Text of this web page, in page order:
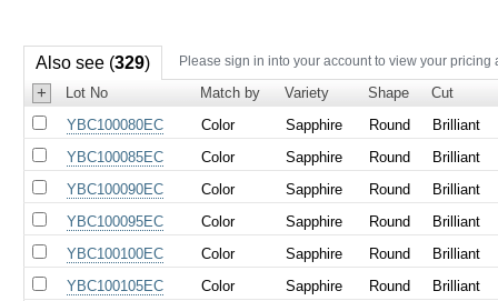
Also see (329) Please sign in into your account to view your pricing
+ Lot No Match by Variety Shape
Cut
YBC100080EC
Color Sapphire Round
Brilliant
YBC100085EC
Color Sapphire Round
Brilliant
YBC100090EC
Color Sapphire Round
Brilliant
YBC100095EC
Color Sapphire Round
Brilliant
YBC100100EC
Color Sapphire Round
Brilliant
YBC100105EC
Color Sapphire Round
Brilliant